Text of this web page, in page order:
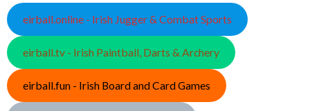
eirball.online - Irish Jugger & Combat Sports
eirball.tv - Irish Paintball, Darts & Archery
eirball.fun - Irish Board and Card Games